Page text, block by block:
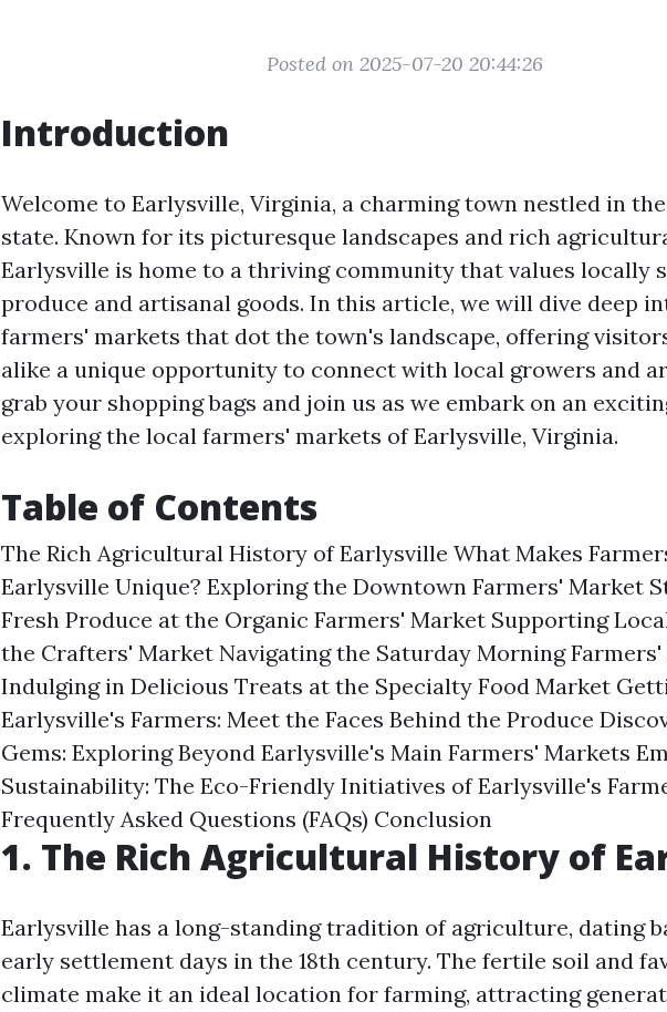
Posted on 2025-07-20 20:44:26
Introduction
Welcome to Earlysville, Virginia, a charming town nestled in
state. Known for its picturesque landscapes and rich
Earlysville is home to a thriving community that values locally
produce and artisanal goods. In this article, we will dive deep
farmers' markets that dot the town's landscape, offering
alike a unique opportunity to connect with local growers and
grab your shopping bags and join us as we embark on an
exploring the local farmers' markets of Earlysville, Virginia.
Table of Contents
The Rich Agricultural History of Earlysville What Makes
Earlysville Unique? Exploring the Downtown Farmers' Market
Fresh Produce at the Organic Farmers' Market Supporting
the Crafters' Market Navigating the Saturday Morning
Indulging in Delicious Treats at the Specialty Food Market
Earlysville's Farmers: Meet the Faces Behind the Produce
Gems: Exploring Beyond Earlysville's Main Farmers' Markets
Sustainability: The Eco-Friendly Initiatives of Earlysville's
Frequently Asked Questions (FAQs) Conclusion
1. The Rich Agricultural History of
Earlysville has a long-standing tradition of agriculture, dating
early settlement days in the 18th century. The fertile soil and
climate make it an ideal location for farming, attracting